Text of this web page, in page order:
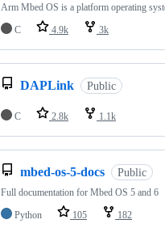
Arm Mbed OS is a platform operating
C
4.9k 3k
DAPLink Public
C 2.8k 1.1k
mbed-os-5-docs Public
Full documentation for Mbed OS 5 and 6
Python
105 182